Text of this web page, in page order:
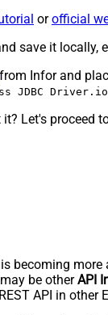
orofficial
save it locally,
from Infor and
JDBC
Let's proceed
becoming
be otherAPI
API in other